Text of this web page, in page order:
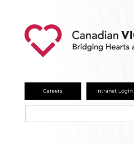
Careers Intranet Login